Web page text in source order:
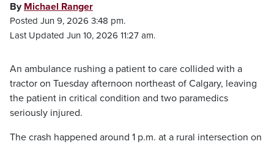
By Michael Ranger
Posted Jun 9, 2026 3:48 pm.
Last Updated Jun 10, 2026 11:27 am.
An ambulance rushing a patient to care collided with a
tractor on Tuesday afternoon northeast of Calgary, leaving
the patient in critical condition and two paramedics
seriously injured.
The crash happened around 1 p.m. at a rural intersection on